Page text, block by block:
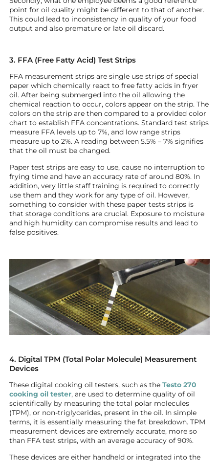
point for oil quality might be different to that of another.
This could lead to inconsistency in quality of your food
output and also premature or late oil discard.
3. FFA (Free Fatty Acid) Test Strips
FFA measurement strips are single use strips of special
paper which chemically react to free fatty acids in fryer
oil. After being submerged into the oil allowing the
chemical reaction to occur, colors appear on the strip. The
colors on the strip are then compared to a provided color
chart to establish FFA concentrations. Standard test strips
measure FFA levels up to 7%, and low range strips
measure up to 2%. A reading between 5.5% – 7% signifies
that the oil must be changed.
Paper test strips are easy to use, cause no interruption to
frying time and have an accuracy rate of around 80%. In
addition, very little staff training is required to correctly
use them and they work for any type of oil. However,
something to consider with these paper tests strips is
that storage conditions are crucial. Exposure to moisture
and high humidity can compromise results and lead to
false positives.
4. Digital TPM (Total Polar Molecule) Measurement
Devices
These digital cooking oil testers, such as theTesto 270
cooking oil tester, are used to determine quality of oil
scientifically by measuring the total polar molecules
(TPM), or non-triglycerides, present in the oil. In simple
terms, it is essentially measuring the fat breakdown. TPM
measurement devices are extremely accurate, more so
than FFA test strips, with an average accuracy of 90%.
These devices are either handheld or integrated into the